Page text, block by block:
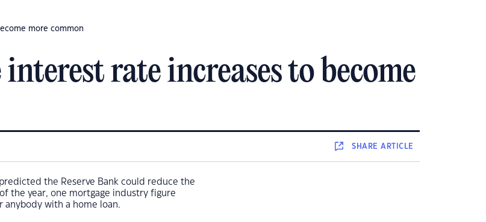
more common
rate increases to become
SHAREARTICLE
the Reserve Bank could reduce the
the year, one mortgage industry figure
with a home loan.